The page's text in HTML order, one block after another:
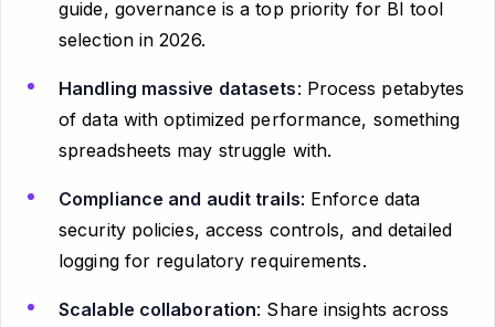
guide, governance is a top priority for BI tool
selection in 2026.
Handling massive datasets: Process petabytes
of data with optimized performance, something
spreadsheets may struggle with.
Compliance and audit trails: Enforce data
security policies, access controls, and detailed
logging for regulatory requirements.
Scalable collaboration: Share insights across